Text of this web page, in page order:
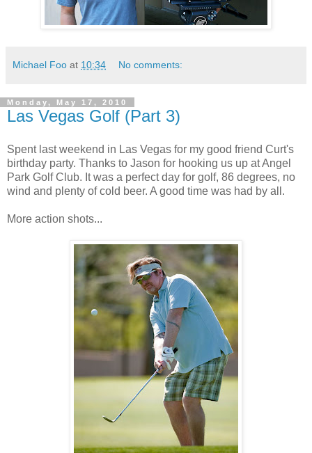
Michael Foo at 10:34 No comments:
Monday, May 17, 2010
Las Vegas Golf (Part 3)
Spent last weekend in Las Vegas for my good friend Curt's
birthday party. Thanks to Jason for hooking us up at Angel
Park Golf Club. It was a perfect day for golf, 86 degrees, no
wind and plenty of cold beer. A good time was had by all.
More action shots...